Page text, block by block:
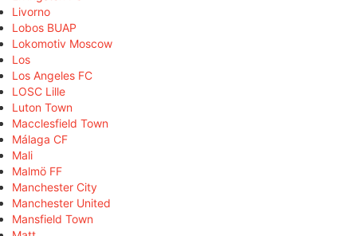
Livorno
Lobos BUAP
Lokomotiv Moscow
Los
Los Angeles FC
LOSC Lille
Luton Town
Macclesfield Town
Málaga CF
Mali
Malmö FF
Manchester City
Manchester United
Mansfield Town